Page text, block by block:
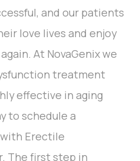
and our patients
love lives and enjoy
At NovaGenix we
treatment
effective in aging
to schedule a
Erectile
The first step in